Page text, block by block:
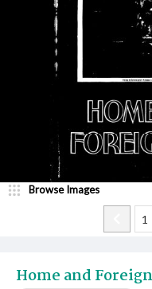
Home and
Browse Images